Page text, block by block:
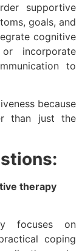
supportive
goals, and
cognitive
incorporate
to
because
than just the
therapy
focuses on
coping